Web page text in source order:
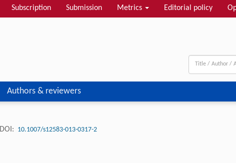
Subscription Submission Metrics Editorial policy
Authors & reviewers
DOI: 10.1007/s12583-013-0317-2